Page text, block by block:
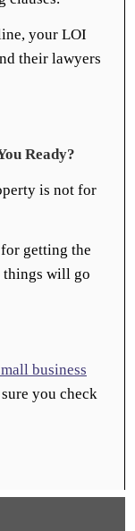
your LOI
their lawyers
Ready?
is not for
getting the
things will go
business
you check